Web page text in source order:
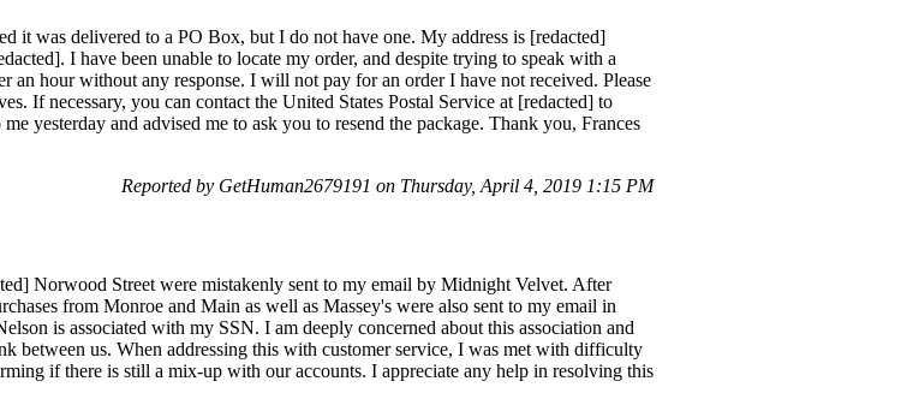
it was delivered to a PO Box, but I do not have one. My address is [redacted]
I have been unable to locate my order, and despite trying to speak with a
an hour without any response. I will not pay for an order I have not received. Please
If necessary, you can contact the United States Postal Service at [redacted] to
yesterday and advised me to ask you to resend the package. Thank you, Frances
Reported by GetHuman2679191 on Thursday, April 4, 2019 1:15 PM
Norwood Street were mistakenly sent to my email by Midnight Velvet. After
from Monroe and Main as well as Massey's were also sent to my email in
is associated with my SSN. I am deeply concerned about this association and
between us. When addressing this with customer service, I was met with difficulty
if there is still a mix-up with our accounts. I appreciate any help in resolving this